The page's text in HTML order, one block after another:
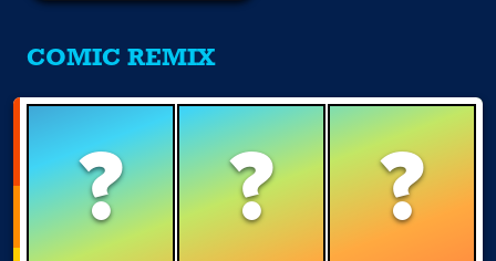
COMIC REMIX
? ? ?